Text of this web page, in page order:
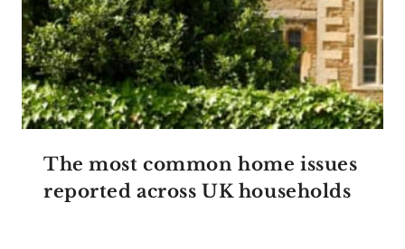
The most common home issues
reported across UK households